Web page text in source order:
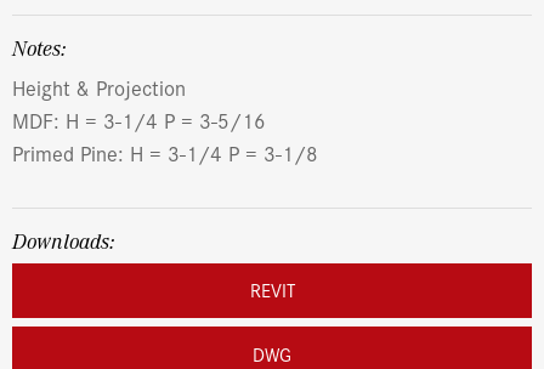
Notes:
Height & Projection
MDF: H = 3-1/4 P = 3-5/16
Primed Pine: H = 3-1/4 P = 3-1/8
Downloads:
REVIT
DWG